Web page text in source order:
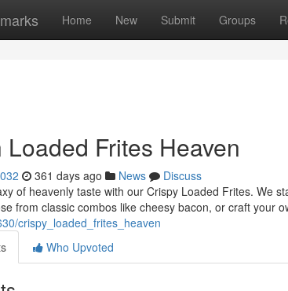
Home New Submit Groups
Loaded Frites Heaven
361 days ago News
Discuss
of heavenly taste with our Crispy Loaded Frites. We
from classic combos like cheesy bacon, or craft your
crispy_loaded_frites_heaven
Who Upvoted